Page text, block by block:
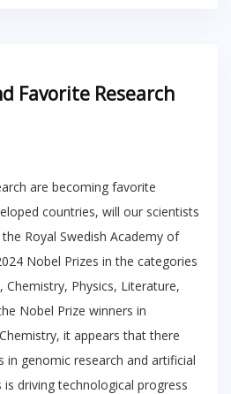
Favorite Research
are becoming favorite
countries, will our scientists
Royal Swedish Academy of
Nobel Prizes in the categories
Physics, Literature,
Nobel Prize winners in
it appears that there
in genomic research and artificial
is driving technological progress